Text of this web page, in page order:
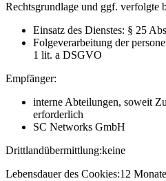
Rechtsgrundlage und ggf. verfolgte
Einsatz des Dienstes: § 25
Folgeverarbeitung der
1 lit. a DSGVO
Empfänger:
interne Abteilungen, soweit
erforderlich
SC Networks GmbH
Drittlandübermittlung:keine
Lebensdauer des Cookies:12 Monate